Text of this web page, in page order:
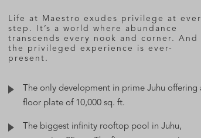
Life at Maestro exudes privilege at
step. It’s a world where abundance
transcends every nook and corner. And
the privileged experience is ever-
present.
The only development in prime Juhu offering
floor plate of 10,000 sq. ft.
The biggest infinity rooftop pool in Juhu,